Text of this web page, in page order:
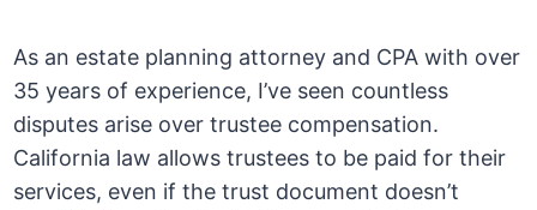
As an estate planning attorney and CPA with over
35 years of experience, I’ve seen countless
disputes arise over trustee compensation.
California law allows trustees to be paid for their
services, even if the trust document doesn’t